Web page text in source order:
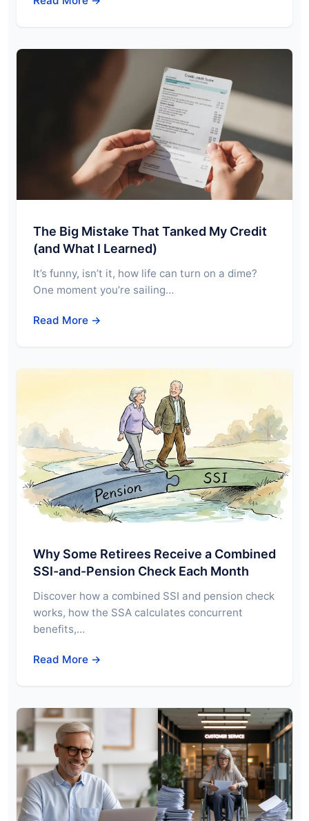
The Big Mistake That Tanked My Credit
(and What I Learned)
It’s funny, isn’t it, how life can turn on a dime?
One moment you’re sailing…
Read More →
Why Some Retirees Receive a Combined
SSI-and-Pension Check Each Month
Discover how a combined SSI and pension check
works, how the SSA calculates concurrent
benefits,…
Read More →